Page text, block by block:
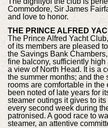
Commodore, Sir James
and love to honor.
THE PRINCE ALFRED
The Prince Alfred Yacht
of its members are pleased
the Savings Bank
fine balcony, sufficiently high
a view of North Head. It is a
the summer months; and the
rooms are comfortable in the
been noted of late years for
steamer outings it gives to
every second week during
patronised. A good race to
steamer, an attentive